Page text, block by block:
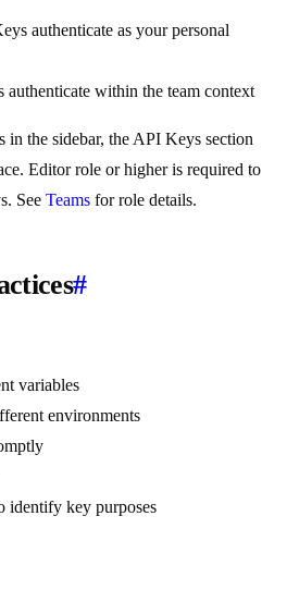
authenticate as your personal
authenticate within the team context
in the sidebar, the API Keys section
Editor role or higher is required to
See Teams for role details.
#
variables
environments
identify key purposes